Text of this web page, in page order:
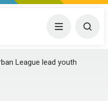
Center Menu
League lead youth